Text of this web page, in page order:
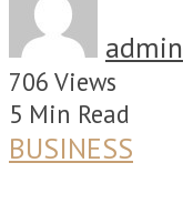
admin
706 Views
5 Min Read
BUSINESS